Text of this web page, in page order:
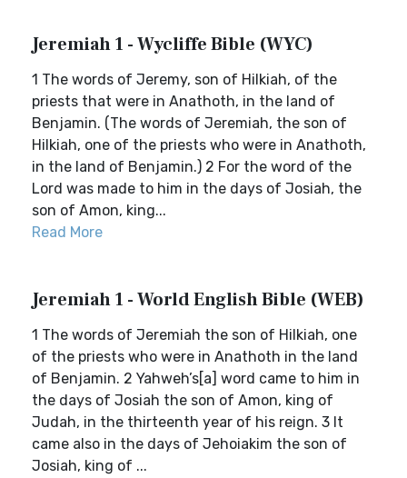
Jeremiah 1 - Wycliffe Bible (WYC)
1 The words of Jeremy, son of Hilkiah, of the
priests that were in Anathoth, in the land of
Benjamin. (The words of Jeremiah, the son of
Hilkiah, one of the priests who were in Anathoth,
in the land of Benjamin.) 2 For the word of the
Lord was made to him in the days of Josiah, the
son of Amon, king...
Read More
Jeremiah 1 - World English Bible (WEB)
1 The words of Jeremiah the son of Hilkiah, one
of the priests who were in Anathoth in the land
of Benjamin. 2 Yahweh’s[a] word came to him in
the days of Josiah the son of Amon, king of
Judah, in the thirteenth year of his reign. 3 It
came also in the days of Jehoiakim the son of
Josiah, king of ...